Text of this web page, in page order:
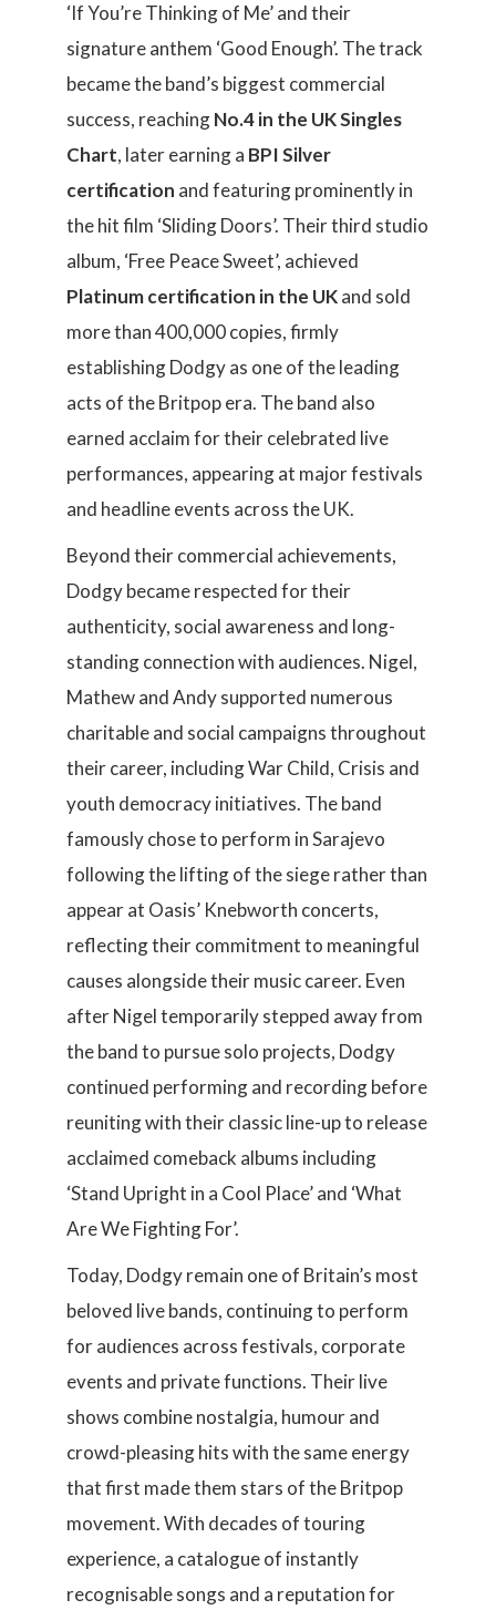
‘If You’re Thinking of Me’ and their
signature anthem ‘Good Enough’. The track
became the band’s biggest commercial
success, reachingNo.4 in the UK Singles
Chart, later earning a BPI Silver
certification and featuring prominently in
the hit film ‘Sliding Doors’. Their third studio
album, ‘Free Peace Sweet’, achieved
Platinum certification in the UKand sold
more than 400,000 copies, firmly
establishing Dodgy as one of the leading
acts of the Britpop era. The band also
earned acclaim for their celebrated live
performances, appearing at major festivals
and headline events across the UK.
Beyond their commercial achievements,
Dodgy became respected for their
authenticity, social awareness and long-
standing connection with audiences. Nigel,
Mathew and Andy supported numerous
charitable and social campaigns throughout
their career, including War Child, Crisis and
youth democracy initiatives. The band
famously chose to perform in Sarajevo
following the lifting of the siege rather than
appear at Oasis’ Knebworth concerts,
reflecting their commitment to meaningful
causes alongside their music career. Even
after Nigel temporarily stepped away from
the band to pursue solo projects, Dodgy
continued performing and recording before
reuniting with their classic line-up to release
acclaimed comeback albums including
‘Stand Upright in a Cool Place’ and ‘What
Are We Fighting For’.
Today, Dodgy remain one of Britain’s most
beloved live bands, continuing to perform
for audiences across festivals, corporate
events and private functions. Their live
shows combine nostalgia, humour and
crowd-pleasing hits with the same energy
that first made them stars of the Britpop
movement. With decades of touring
experience, a catalogue of instantly
recognisable songs and a reputation for